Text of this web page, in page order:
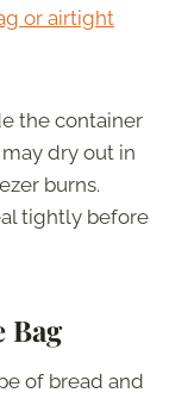
or airtight
the container
dry out in
burns.
tightly before
Bag
of bread and